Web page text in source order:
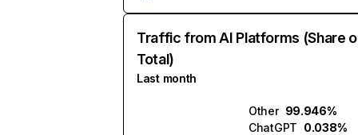
Traffic from AI Platforms (Share
Total)
Last month
Other 99.946%
ChatGPT 0.038%